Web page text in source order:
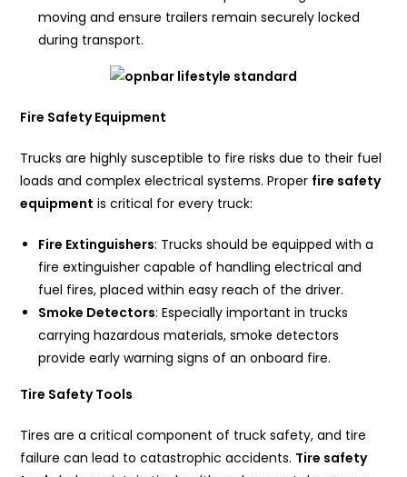
moving and ensure trailers remain securely locked
during transport.
Fire Safety Equipment
Trucks are highly susceptible to fire risks due to their fuel
loads and complex electrical systems. Proper fire safety
equipment is critical for every truck:
Fire Extinguishers: Trucks should be equipped with a
fire extinguisher capable of handling electrical and
fuel fires, placed within easy reach of the driver.
Smoke Detectors: Especially important in trucks
carrying hazardous materials, smoke detectors
provide early warning signs of an onboard fire.
Tire Safety Tools
Tires are a critical component of truck safety, and tire
failure can lead to catastrophic accidents. Tire safety